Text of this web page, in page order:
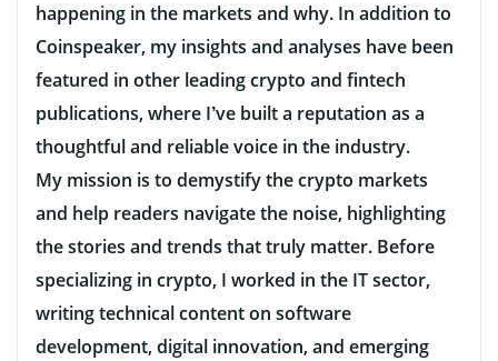
happening in the markets and why. In addition to
Coinspeaker, my insights and analyses have been
featured in other leading crypto and fintech
publications, where I’ve built a reputation as a
thoughtful and reliable voice in the industry.
My mission is to demystify the crypto markets
and help readers navigate the noise, highlighting
the stories and trends that truly matter. Before
specializing in crypto, I worked in the IT sector,
writing technical content on software
development, digital innovation, and emerging